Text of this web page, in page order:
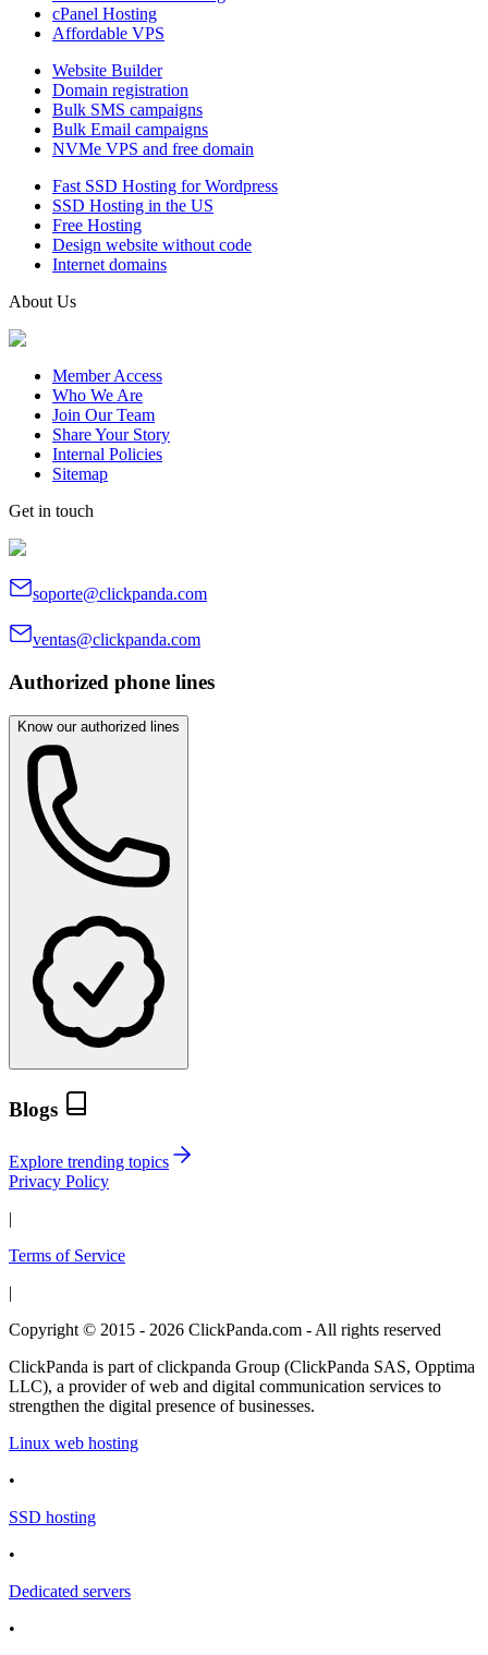
cPanel Hosting
Affordable VPS
Website Builder
Domain registration
Bulk SMS campaigns
Bulk Email campaigns
NVMe VPS and free domain
Fast SSD Hosting for Wordpress
SSD Hosting in the US
Free Hosting
Design website without code
Internet domains
About Us
Member Access
Who We Are
Join Our Team
Share Your Story
Internal Policies
Sitemap
Get in touch
soporte@clickpanda.com
ventas@clickpanda.com
Authorized phone lines
Know our authorized lines
Blogs
Explore trending topics
Privacy Policy
|
Terms of Service
|
Copyright © 2015 - 2026 ClickPanda.com - All rights reserved
ClickPanda is part of clickpanda Group (ClickPanda SAS, Opptima
LLC), a provider of web and digital communication services to
strengthen the digital presence of businesses.
Linux web hosting
•
SSD hosting
•
Dedicated servers
•